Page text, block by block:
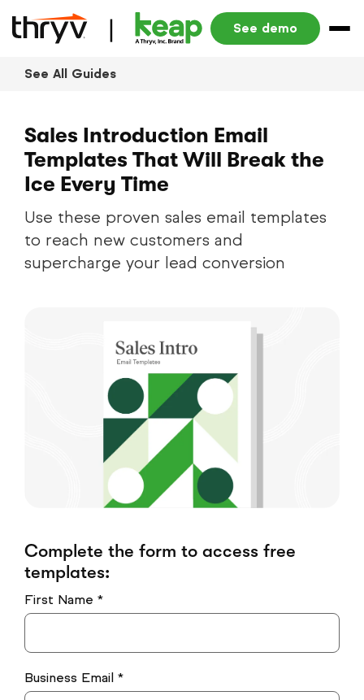
See demo
See All Guides
Sales Introduction Email
Templates That Will Break the
Ice Every Time
Use these proven sales email templates
to reach new customers and
supercharge your lead conversion
Complete the form to access free
templates:
First Name *
Business Email *